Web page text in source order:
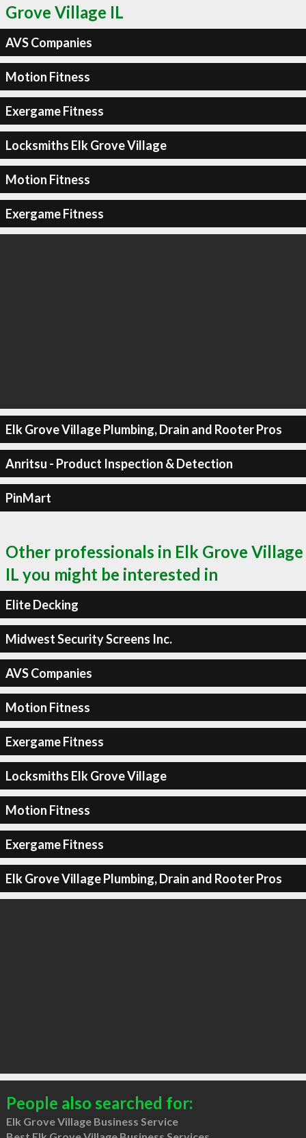
Grove Village IL
AVS Companies
Motion Fitness
Exergame Fitness
Locksmiths Elk Grove Village
Motion Fitness
Exergame Fitness
Elk Grove Village Plumbing, Drain and Rooter Pros
Anritsu - Product Inspection & Detection
PinMart
Other professionals in Elk Grove Village
IL you might be interested in
Elite Decking
Midwest Security Screens Inc.
AVS Companies
Motion Fitness
Exergame Fitness
Locksmiths Elk Grove Village
Motion Fitness
Exergame Fitness
Elk Grove Village Plumbing, Drain and Rooter Pros
People also searched for:
Elk Grove Village Business Service